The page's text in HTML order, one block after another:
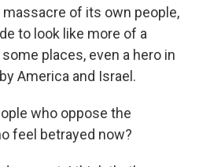
of its own people,
to look like more of a
places, even a hero in
America and Israel.
who oppose the
feel betrayed now?